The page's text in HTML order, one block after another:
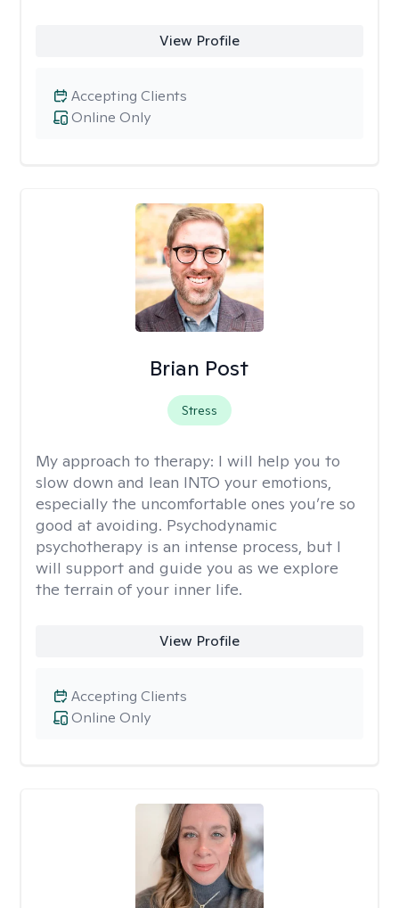
View Profile
Online Only
Accepting Clients
Brian Post
Stress
My approach to therapy: I will help you to
slow down and lean INTO your emotions,
especially the uncomfortable ones you’re so
good at avoiding. Psychodynamic
psychotherapy is an intense process, but I
will support and guide you as we explore
the terrain of your inner life.
View Profile
Online Only
Accepting Clients